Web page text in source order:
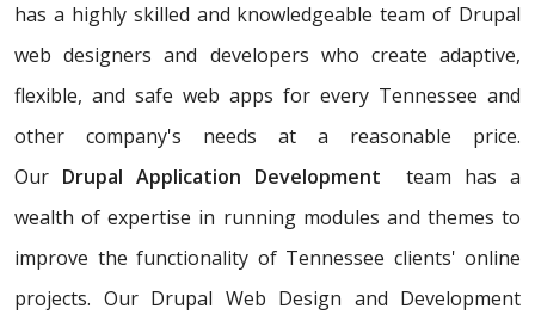
has a highly skilled and knowledgeable team of Drupal
web designers and developers who create adaptive,
flexible, and safe web apps for every Tennessee and
other company's needs at a reasonable price.
Our Drupal Application Development team has a
wealth of expertise in running modules and themes to
improve the functionality of Tennessee clients' online
projects. Our Drupal Web Design and Development